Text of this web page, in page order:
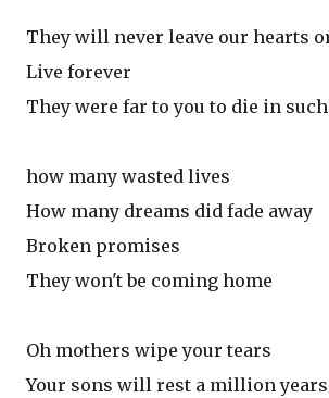
They will never leave our hearts
Live forever
They were far to you to die in
how many wasted lives
How many dreams did fade away
Broken promises
They won't be coming home
Oh mothers wipe your tears
Your sons will rest a million years